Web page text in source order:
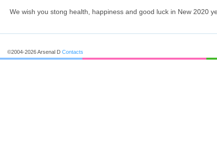
We wish you stong health, happiness and good luck in New 2020
©2004-2026 Arsenal D Contacts